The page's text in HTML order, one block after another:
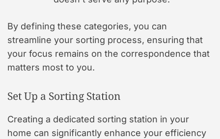
By defining these categories, you can
streamline your sorting process, ensuring that
your focus remains on the correspondence that
matters most to you.
Set Up a Sorting Station
Creating a dedicated sorting station in your
home can significantly enhance your efficiency